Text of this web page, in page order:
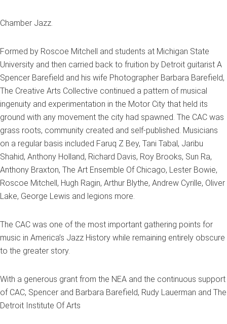
Chamber Jazz.
Formed by Roscoe Mitchell and students at Michigan State
University and then carried back to fruition by Detroit guitarist A
Spencer Barefield and his wife Photographer Barbara Barefield,
The Creative Arts Collective continued a pattern of musical
ingenuity and experimentation in the Motor City that held its
ground with any movement the city had spawned. The CAC was
grass roots, community created and self-published. Musicians
on a regular basis included Faruq Z Bey, Tani Tabal, Jaribu
Shahid, Anthony Holland, Richard Davis, Roy Brooks, Sun Ra,
Anthony Braxton, The Art Ensemble Of Chicago, Lester Bowie,
Roscoe Mitchell, Hugh Ragin, Arthur Blythe, Andrew Cyrille, Oliver
Lake, George Lewis and legions more.
The CAC was one of the most important gathering points for
music in America’s Jazz History while remaining entirely obscure
to the greater story.
With a generous grant from the NEA and the continuous support
of CAC, Spencer and Barbara Barefield, Rudy Lauerman and The
Detroit Institute Of Arts